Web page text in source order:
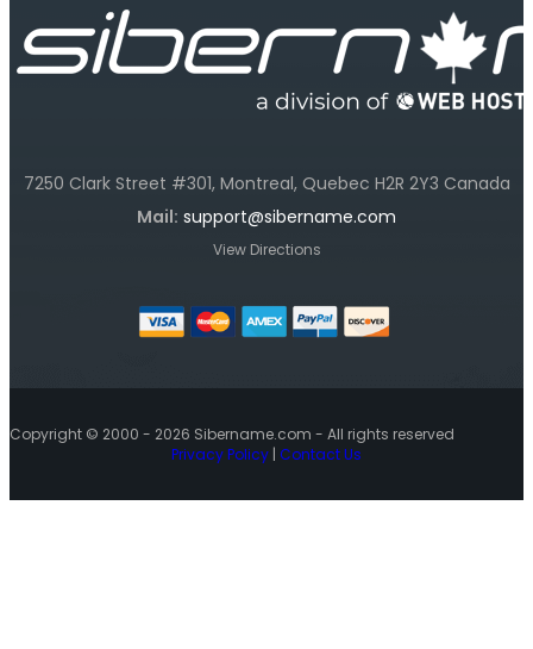
7250 Clark Street #301, Montreal, Quebec H2R 2Y3 Canada
Mail: support@sibername.com
View Directions
Copyright © 2000 - 2026 Sibername.com - All rights reserved
Privacy Policy | Contact Us